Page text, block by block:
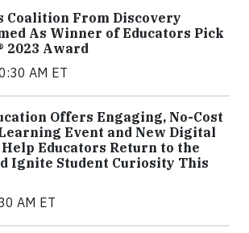
Coalition From Discovery
As Winner of Educators Pick
2023 Award
AM ET
Offers Engaging, No-Cost
Event and New Digital
Help Educators Return to the
Ignite Student Curiosity This
AM ET